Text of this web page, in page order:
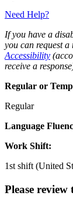
Need Help?
If you have a
you can request
Accessibility
receive a
Regular or
Regular
Language
Work Shift:
1st shift (United
Please